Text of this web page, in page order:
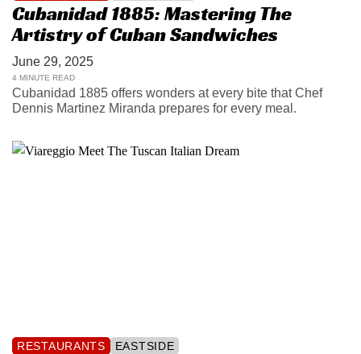
Cubanidad 1885: Mastering The
Artistry of Cuban Sandwiches
June 29, 2025
4 MINUTE READ
Cubanidad 1885 offers wonders at every bite that Chef
Dennis Martinez Miranda prepares for every meal.
RESTAURANTS EASTSIDE